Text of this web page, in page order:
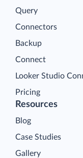
Query
Connectors
Backup
Connect
Looker Studio
Pricing
Resources
Blog
Case Studies
Gallery